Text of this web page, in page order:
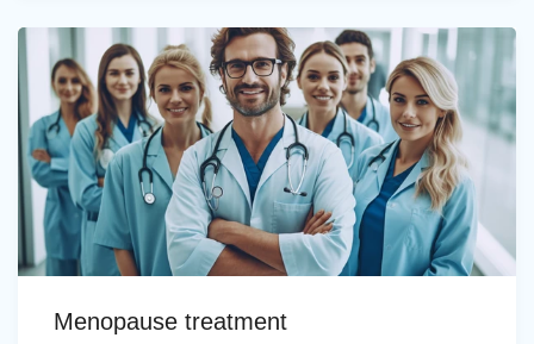
Menopause treatment